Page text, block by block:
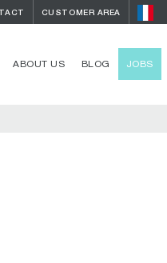
CUSTOMER AREA
ABOUT US BLOG JOBS